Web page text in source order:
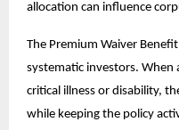
allocation can influence
The Premium Waiver
systematic investors. When
critical illness or disability,
while keeping the policy